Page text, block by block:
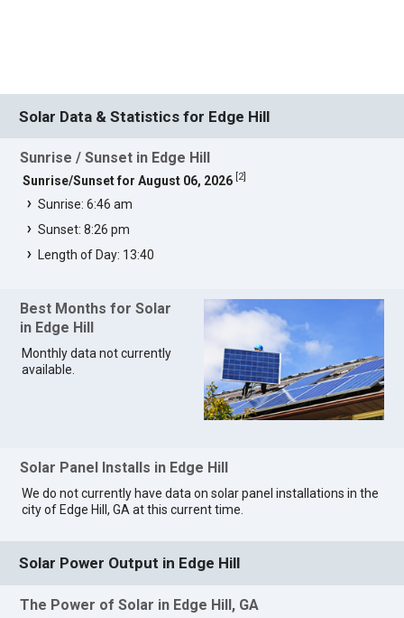
Solar Data & Statistics for Edge Hill
Sunrise / Sunset in Edge Hill
Sunrise/Sunset for August 06, 2026 2]
Sunrise: 6:46 am
Sunset: 8:26 pm
Length of Day: 13:40
Best Months for Solar
in Edge Hill
Monthly data not currently
available.
Solar Panel Installs in Edge Hill
We do not currently have data on solar panel installations in the
city of Edge Hill, GA at this current time.
Solar Power Output in Edge Hill
The Power of Solar in Edge Hill, GA